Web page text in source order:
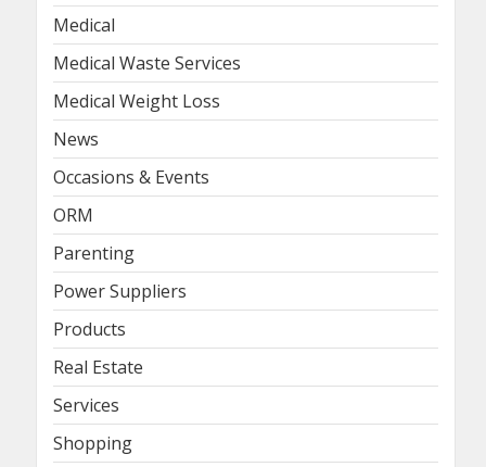
Medical
Medical Waste Services
Medical Weight Loss
News
Occasions & Events
ORM
Parenting
Power Suppliers
Products
Real Estate
Services
Shopping